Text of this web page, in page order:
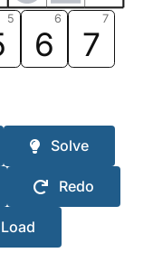
5 6
6
7
7
Solve
Redo
Load